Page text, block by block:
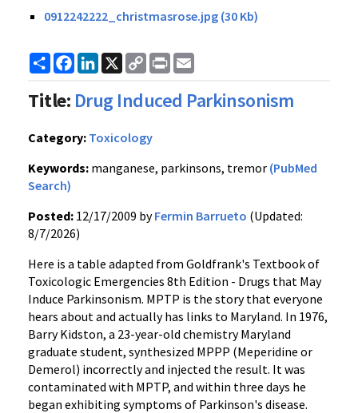
0912242222_christmasrose.jpg (30 Kb)
ShareFacebook
LinkedIn
X
Copy
Link
Print
Title: Drug Induced Parkinsonism
Category: Toxicology
Keywords: manganese, parkinsons, tremor (PubMed
Search)
Posted: 12/17/2009 byFermin Barrueto (Updated:
8/7/2026)
Here is a table adapted from Goldfrank's Textbook of
Toxicologic Emergencies 8th Edition - Drugs that May
Induce Parkinsonism. MPTP is the story that everyone
hears about and actually has links to Maryland. In 1976,
Barry Kidston, a 23-year-old chemistry Maryland
graduate student, synthesized MPPP (Meperidine or
Demerol) incorrectly and injected the result. It was
contaminated with MPTP, and within three days he
began exhibiting symptoms of Parkinson's disease.